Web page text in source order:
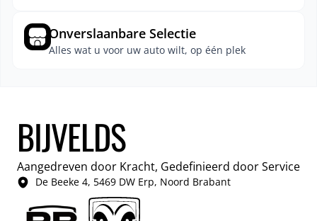
Onverslaanbare Selectie
Alles wat u voor uw auto wilt, op één plek
BIJVELDS
Aangedreven door Kracht, Gedefinieerd door Service
De Beeke 4, 5469 DW Erp, Noord Brabant